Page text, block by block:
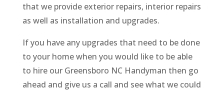
that we provide exterior repairs, interior repairs
as well as installation and upgrades.
If you have any upgrades that need to be done
to your home when you would like to be able
to hire our Greensboro NC Handyman then go
ahead and give us a call and see what we could